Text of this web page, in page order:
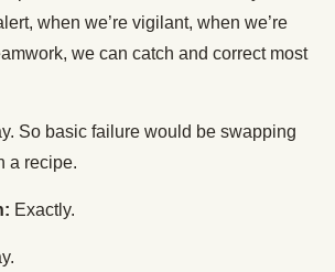
when we’re vigilant, when we’re
we can catch and correct most
So basic failure would be swapping
a recipe.
Exactly.